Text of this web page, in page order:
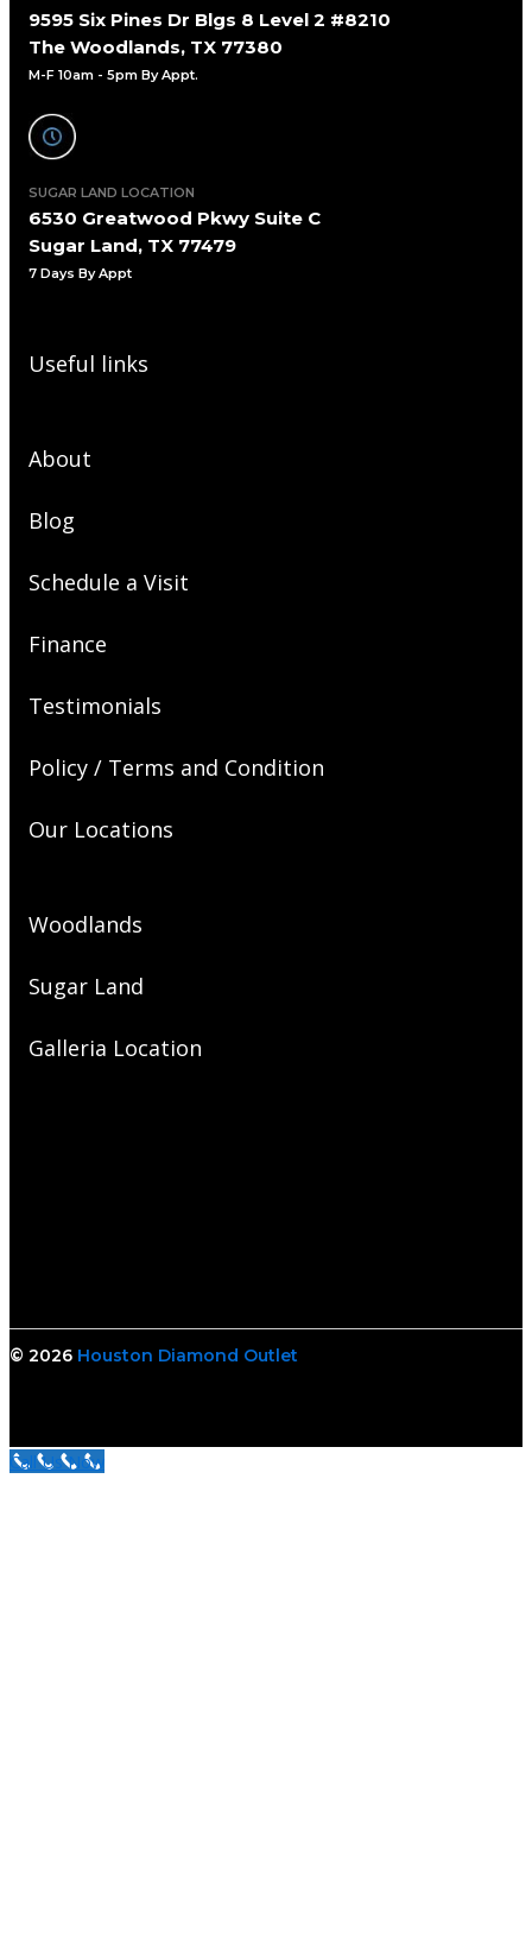
9595 Six Pines Dr Blgs 8 Level 2 #8210
The Woodlands, TX 77380
M-F 10am - 5pm By Appt.
SUGAR LAND LOCATION
6530 Greatwood Pkwy Suite C
Sugar Land, TX 77479
7 Days By Appt
Useful links
About
Blog
Schedule a Visit
Finance
Testimonials
Policy / Terms and Condition
Our Locations
Woodlands
Sugar Land
Galleria Location
© 2026 Houston Diamond Outlet
Call Us Now